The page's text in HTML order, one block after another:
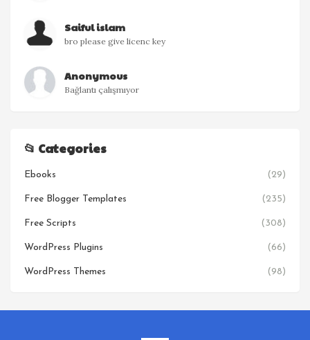
Saiful islam
bro please give licenc key
Anonymous
Bağlantı çalışmıyor
📂 Categories
Ebooks (29)
Free Blogger Templates (235)
Free Scripts (308)
WordPress Plugins (66)
WordPress Themes (98)